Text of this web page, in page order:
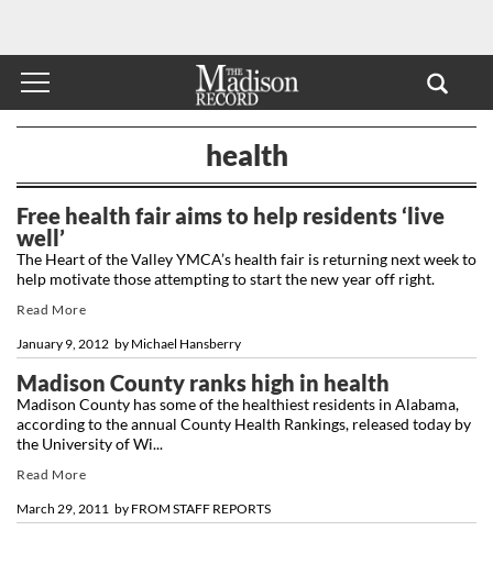
health
Free health fair aims to help residents ‘live
well’
by Michael Hansberry
January 9, 2012
The Heart of the Valley YMCA’s health fair is returning next week to
help motivate those attempting to start the new year off right.
Read More
Madison County ranks high in health
by FROM STAFF REPORTS
March 29, 2011
Madison County has some of the healthiest residents in Alabama,
according to the annual County Health Rankings, released today by
the University of Wi...
Read More